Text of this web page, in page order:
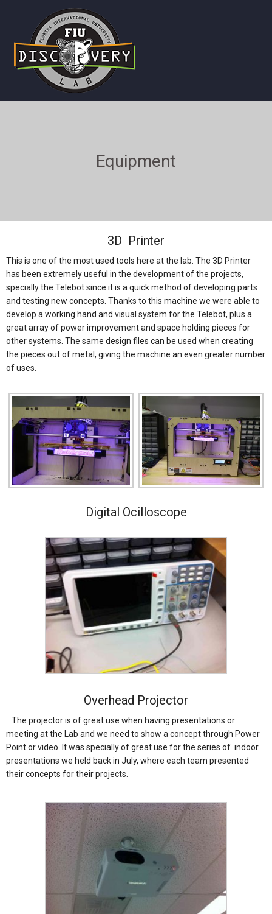
Equipment
3D Printer
This is one of the most used tools here at the lab. The 3D Printer
has been extremely useful in the development of the projects,
specially the Telebot since it is a quick method of developing parts
and testing new concepts. Thanks to this machine we were able to
develop a working hand and visual system for the Telebot, plus a
great array of power improvement and space holding pieces for
other systems. The same design files can be used when creating
the pieces out of metal, giving the machine an even greater number
of uses.
Digital Ocilloscope
Overhead Projector
The projector is of great use when having presentations or
meeting at the Lab and we need to show a concept through Power
Point or video. It was specially of great use for the series of indoor
presentations we held back in July, where each team presented
their concepts for their projects.